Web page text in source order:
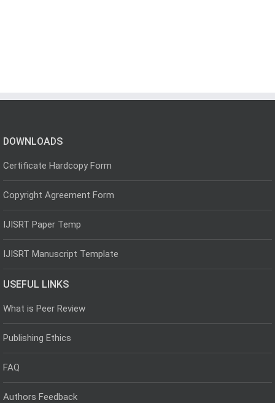
DOWNLOADS
Certificate Hardcopy Form
Copyright Agreement Form
IJISRT Paper Temp
IJISRT Manuscript Template
USEFUL LINKS
What is Peer Review
Publishing Ethics
FAQ
Authors Feedback